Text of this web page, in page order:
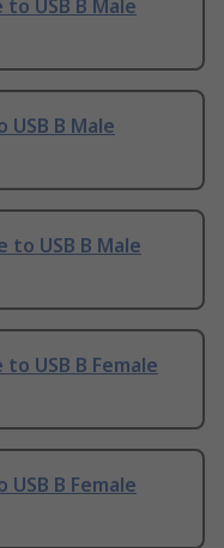
to USB B Male
USB B Male
to USB B Male
to USB B Female
USB B Female